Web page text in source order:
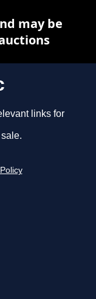
links for
may be